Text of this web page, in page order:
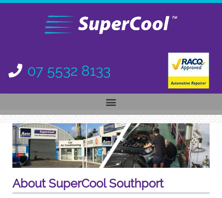
07 5532 8133
About SuperCool Southport